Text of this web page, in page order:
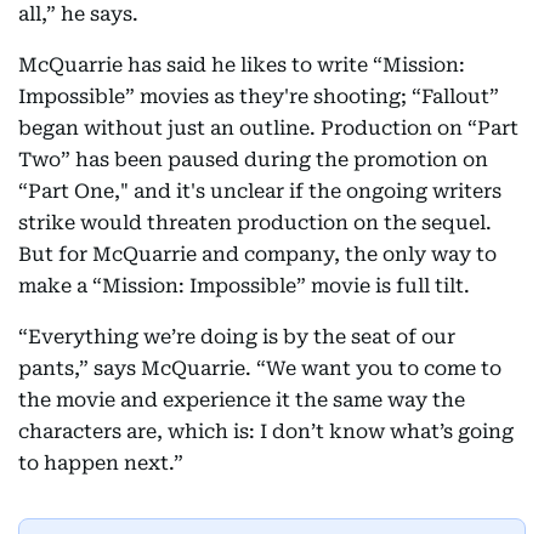
all,” he says.
McQuarrie has said he likes to write “Mission:
Impossible” movies as they're shooting; “Fallout”
began without just an outline. Production on “Part
Two” has been paused during the promotion on
“Part One," and it's unclear if the ongoing writers
strike would threaten production on the sequel.
But for McQuarrie and company, the only way to
make a “Mission: Impossible” movie is full tilt.
“Everything we’re doing is by the seat of our
pants,” says McQuarrie. “We want you to come to
the movie and experience it the same way the
characters are, which is: I don’t know what’s going
to happen next.”